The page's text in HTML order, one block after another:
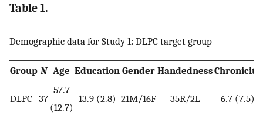
Table 1.
Demographic data for Study 1: DLPC target group
Group N Age Education Gender HandednessChronicity
DLPC 37
57.7
(12.7)
13.9 (2.8) 21M/16F 35R/2L 6.7 (7.5)